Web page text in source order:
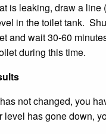
is leaking, draw a line
in the toilet tank.
and wait 30-60
during this time.
not changed, you
level has gone down,